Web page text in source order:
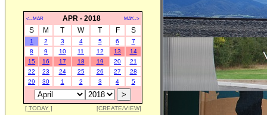
<--MAR APR - 2018 MAY-->
S M T W T F S
1 2 3 4 5 6
7
8
9 10 11 12 13
14
15
16 17 18 19 20
21
22
23 24 25 26 27
28
29
30 1 2 3 4 5
[ TODAY ] [CREATE/VIEW]